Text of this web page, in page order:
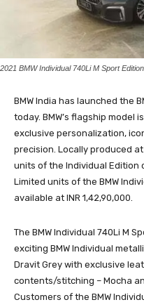
2021 BMW Individual 740Li M Sport
BMW India has launched the
today. BMW’s flagship model
exclusive personalization,
precision. Locally produced
units of the Individual Edition
Limited units of the BMW
available at INR 1,42,90,000.
The BMW Individual 740Li M
exciting BMW Individual
Dravit Grey with exclusive
contents/stitching – Mocha
Customers of the BMW